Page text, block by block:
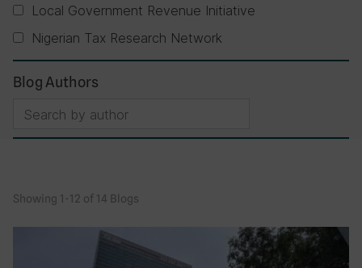
Local Government Revenue Initiative
Nigerian Tax Research Network
Blog Authors
Showing 1-12 of 14 Blogs